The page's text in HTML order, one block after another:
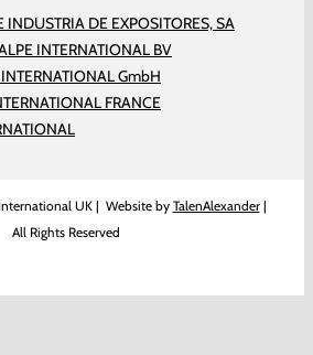
INDUSTRIA DE EXPOSITORES, SA
INTERNATIONAL BV
INTERNATIONAL GmbH
FRANCE
UK | Website by TalenAlexander|
All Rights Reserved